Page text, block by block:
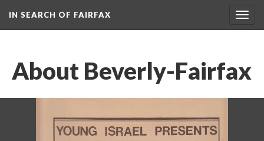
IN SEARCH OF FAIRFAX
About Beverly-Fairfax